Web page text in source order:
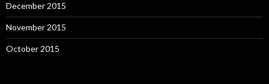
December 2015
November 2015
October 2015